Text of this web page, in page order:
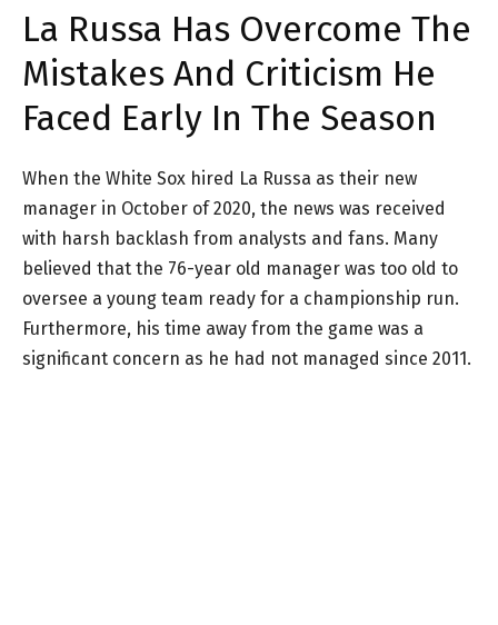
La Russa Has Overcome The
Mistakes And Criticism He
Faced Early In The Season
When the White Sox hired La Russa as their new
manager in October of 2020, the news was received
with harsh backlash from analysts and fans. Many
believed that the 76-year old manager was too old to
oversee a young team ready for a championship run.
Furthermore, his time away from the game was a
significant concern as he had not managed since 2011.